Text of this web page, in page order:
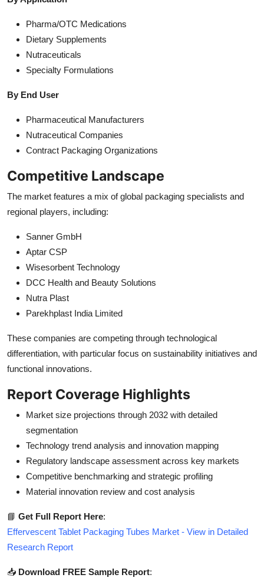
Pharma/OTC Medications
Dietary Supplements
Nutraceuticals
Specialty Formulations
By End User
Pharmaceutical Manufacturers
Nutraceutical Companies
Contract Packaging Organizations
Competitive Landscape
The market features a mix of global packaging specialists and
regional players, including:
Sanner GmbH
Aptar CSP
Wisesorbent Technology
DCC Health and Beauty Solutions
Nutra Plast
Parekhplast India Limited
These companies are competing through technological
differentiation, with particular focus on sustainability initiatives and
functional innovations.
Report Coverage Highlights
Market size projections through 2032 with detailed
segmentation
Technology trend analysis and innovation mapping
Regulatory landscape assessment across key markets
Competitive benchmarking and strategic profiling
Material innovation review and cost analysis
📘 Get Full Report Here:
Effervescent Tablet Packaging Tubes Market - View in Detailed
Research Report
📥 Download FREE Sample Report: